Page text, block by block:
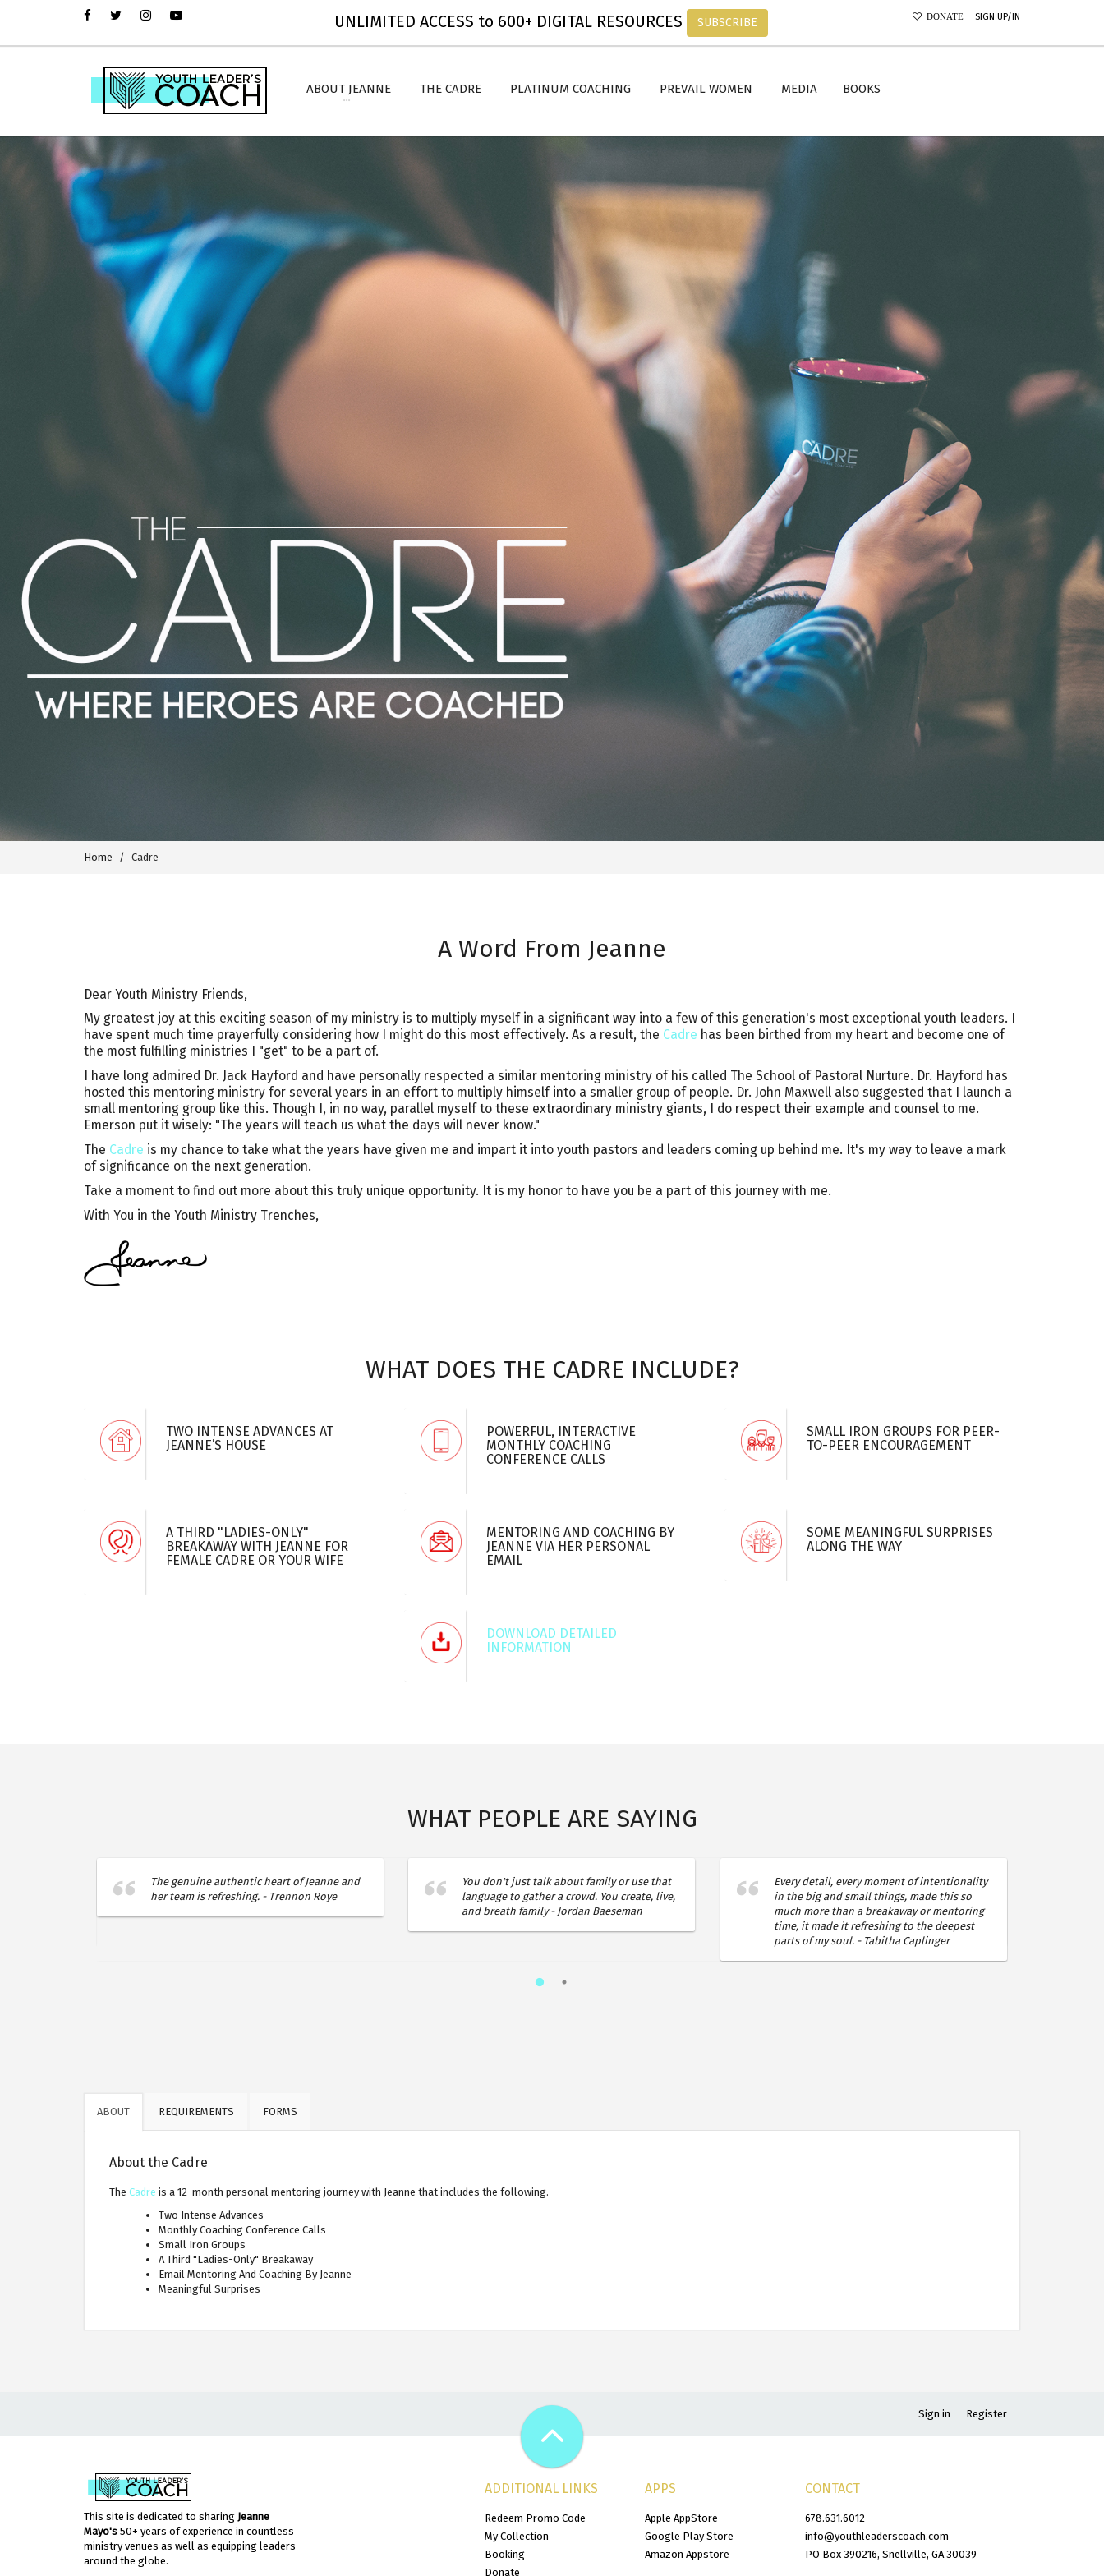
DONATE SIGN UP/IN
UNLIMITED ACCESS to 600+ DIGITAL RESOURCES SUBSCRIBE
ABOUT JEANNE THE CADRE PLATINUM COACHING PREVAIL WOMEN MEDIA BOOKS
Home Cadre
A Word From Jeanne
Dear Youth Ministry Friends,
My greatest joy at this exciting season of my ministry is to multiply myself in a significant way into a few of this generation's most exceptional youth leaders. I
have spent much time prayerfully considering how I might do this most effectively. As a result, the Cadre has been birthed from my heart and become one of
the most fulfilling ministries I "get" to be a part of.
I have long admired Dr. Jack Hayford and have personally respected a similar mentoring ministry of his called The School of Pastoral Nurture. Dr. Hayford has
hosted this mentoring ministry for several years in an effort to multiply himself into a smaller group of people. Dr. John Maxwell also suggested that I launch a
small mentoring group like this. Though I, in no way, parallel myself to these extraordinary ministry giants, I do respect their example and counsel to me.
Emerson put it wisely: "The years will teach us what the days will never know."
The Cadre is my chance to take what the years have given me and impart it into youth pastors and leaders coming up behind me. It's my way to leave a mark
of significance on the next generation.
Take a moment to find out more about this truly unique opportunity. It is my honor to have you be a part of this journey with me.
With You in the Youth Ministry Trenches,
WHAT DOES THE CADRE INCLUDE?
TWO INTENSE ADVANCES AT
JEANNE’S HOUSE
POWERFUL, INTERACTIVE
MONTHLY COACHING
CONFERENCE CALLS
SMALL IRON GROUPS FOR PEER-
TO-PEER ENCOURAGEMENT
A THIRD "LADIES-ONLY"
BREAKAWAY WITH JEANNE FOR
FEMALE CADRE OR YOUR WIFE
MENTORING AND COACHING BY
JEANNE VIA HER PERSONAL
EMAIL
SOME MEANINGFUL SURPRISES
ALONG THE WAY
DOWNLOAD DETAILED
INFORMATION
WHAT PEOPLE ARE SAYING
The genuine authentic heart of Jeanne and
her team is refreshing. - Trennon Roye
You don't just talk about family or use that
language to gather a crowd. You create, live,
and breath family - Jordan Baeseman
Every detail, every moment of intentionality
in the big and small things, made this so
much more than a breakaway or mentoring
time, it made it refreshing to the deepest
parts of my soul. - Tabitha Caplinger
ABOUT REQUIREMENTS FORMS
About the Cadre
The Cadre is a 12-month personal mentoring journey with Jeanne that includes the following.
Two Intense Advances
Monthly Coaching Conference Calls
Small Iron Groups
A Third "Ladies-Only" Breakaway
Email Mentoring And Coaching By Jeanne
Meaningful Surprises
Sign in Register
This site is dedicated to sharing Jeanne
Mayo's 50+ years of experience in countless
ministry venues as well as equipping leaders
around the globe.
ADDITIONAL LINKS
Redeem Promo Code
My Collection
Booking
Donate
APPS
Apple AppStore
Google Play Store
Amazon Appstore
CONTACT
678.631.6012
info@youthleaderscoach.com
PO Box 390216, Snellville, GA 30039